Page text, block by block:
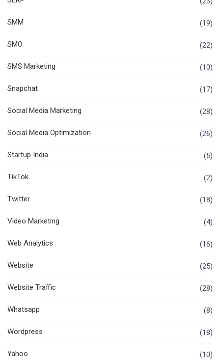
SMM (19)
SMO (22)
SMS Marketing (10)
Snapchat (17)
Social Media Marketing (28)
Social Media Optimization (26)
Startup India (5)
TikTok (2)
Twitter (18)
Video Marketing (4)
Web Analytics (16)
Website (25)
Website Traffic (28)
Whatsapp (8)
Wordpress (18)
Yahoo (10)